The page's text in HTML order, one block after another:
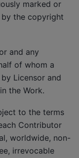
marked or
the copyright
and any
of whom a
Licensor and
the Work.
to the terms
Contributor
worldwide, non-
irrevocable